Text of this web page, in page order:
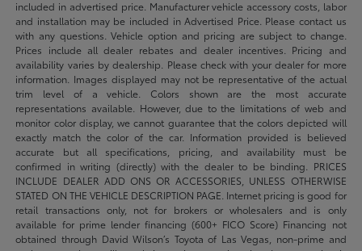
included in advertised price. Manufacturer vehicle accessory costs, labor
and installation may be included in Advertised Price. Please contact us
with any questions. Vehicle option and pricing are subject to change.
Prices include all dealer rebates and dealer incentives. Pricing and
availability varies by dealership. Please check with your dealer for more
information. Images displayed may not be representative of the actual
trim level of a vehicle. Colors shown are the most accurate
representations available. However, due to the limitations of web and
monitor color display, we cannot guarantee that the colors depicted will
exactly match the color of the car. Information provided is believed
accurate but all specifications, pricing, and availability must be
confirmed in writing (directly) with the dealer to be binding. PRICES
INCLUDE DEALER ADD ONS OR ACCESSORIES, UNLESS OTHERWISE
STATED ON THE VEHICLE DESCRIPTION PAGE. Internet pricing is good for
retail transactions only, not for brokers or wholesalers and is only
available for prime lender financing (600+ FICO Score) Financing not
obtained through David Wilson’s Toyota of Las Vegas, non-prime and